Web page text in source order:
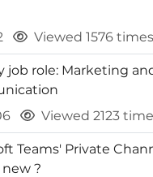
Viewed 1576 times
job role: Marketing
Viewed 2123
Teams' Private
?